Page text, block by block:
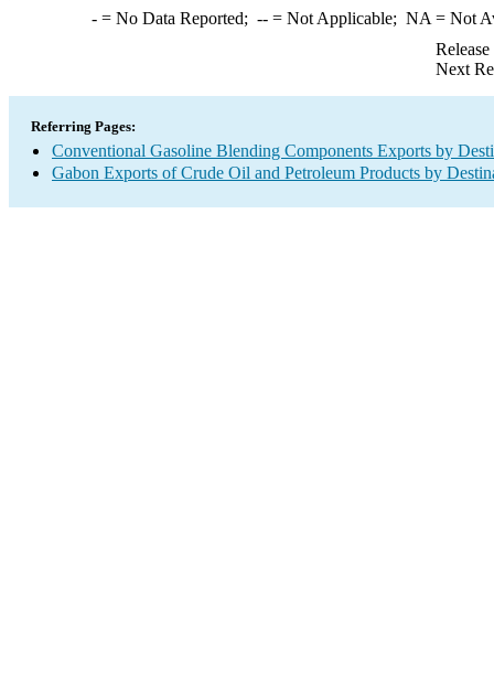
-= No Data Reported; --= Not Applicable; NA = Not
Next
Referring Pages:
Conventional Gasoline Blending Components Exports by
Gabon Exports of Crude Oil and Petroleum Products by